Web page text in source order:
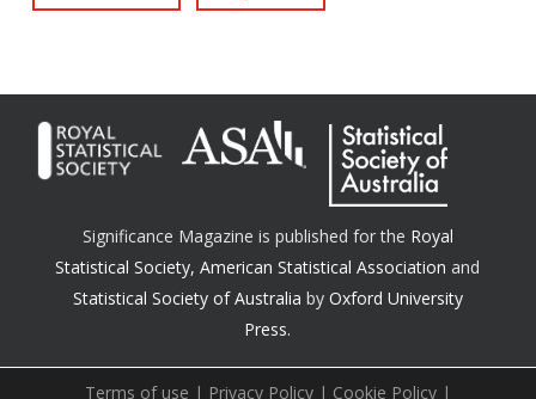
Significance Magazine is published for the Royal
Statistical Society,American Statistical Association and
Statistical Society of Australia by Oxford University
Press.
Terms of use | Privacy Policy| Cookie Policy|